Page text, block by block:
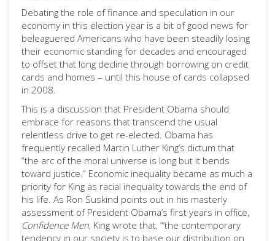
Debating the role of finance and speculation in our
economy in this election year is a bit of good news for
beleaguered Americans who have been steadily losing
their economic standing for decades and encouraged
to offset that long decline through borrowing on credit
cards and homes – until this house of cards collapsed
in 2008.
This is a discussion that President Obama should
embrace for reasons that transcend the usual
relentless drive to get re-elected. Obama has
frequently recalled Martin Luther King’s dictum that
“the arc of the moral universe is long but it bends
toward justice.” Economic inequality became as much a
priority for King as racial inequality towards the end of
his life. As Ron Suskind points out in his masterly
assessment of President Obama’s first years in office,
Confidence Men, King wrote that, “‘the contemporary
tendency in our society is to base our distribution on